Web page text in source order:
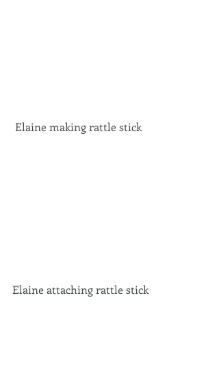
Elaine making rattle stick
Elaine attaching rattle stick